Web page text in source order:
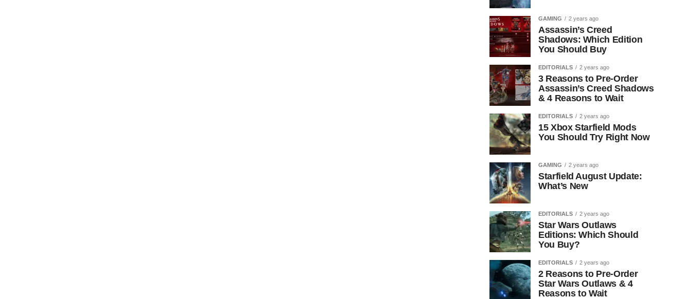
GAMING 2 years ago
Assassin’s Creed
Shadows: Which Edition
You Should Buy
EDITORIALS 2 years ago
3 Reasons to Pre-Order
Assassin’s Creed Shadows
& 4 Reasons to Wait
EDITORIALS 2 years ago
15 Xbox Starfield Mods
You Should Try Right Now
GAMING 2 years ago
Starfield August Update:
What’s New
EDITORIALS 2 years ago
Star Wars Outlaws
Editions: Which Should
You Buy?
EDITORIALS 2 years ago
2 Reasons to Pre-Order
Star Wars Outlaws & 4
Reasons to Wait